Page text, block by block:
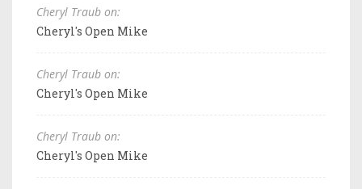
Cheryl Traub on:
Cheryl's Open Mike
Cheryl Traub on:
Cheryl's Open Mike
Cheryl Traub on:
Cheryl's Open Mike